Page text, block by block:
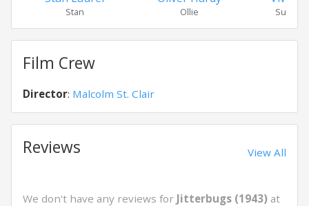
Stan Ollie Susan
Film Crew
Director: Malcolm St. Clair
Reviews View All
We don't have any reviews for Jitterbugs (1943) at